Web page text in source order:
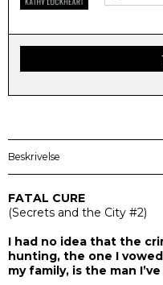
Beskrivelse
FATAL CURE
(Secrets and the City #2)
I had no idea that the
hunting, the one I
my family, is the man